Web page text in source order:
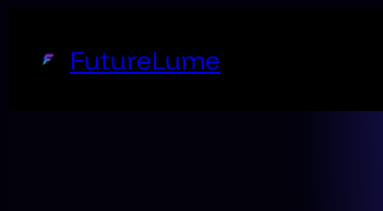
contentFutureLume